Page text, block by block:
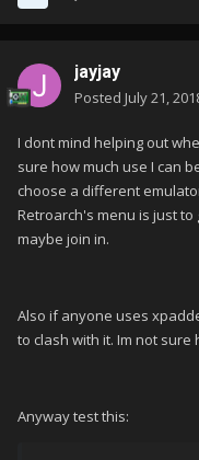
jayjay
Posted July 21,
I dont mind helping out
sure how much use I can
choose a different
Retroarch's menu is just
maybe join in.
Also if anyone uses
to clash with it. Im not
Anyway test this: